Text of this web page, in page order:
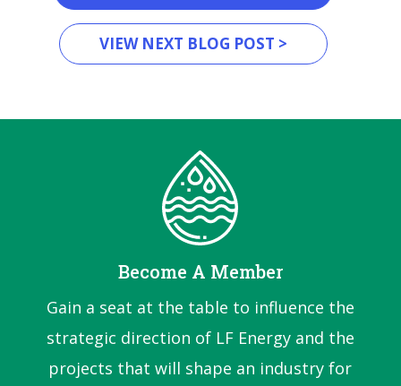
VIEW NEXT BLOG POST >
Become A Member
Gain a seat at the table to influence the
strategic direction of LF Energy and the
projects that will shape an industry for